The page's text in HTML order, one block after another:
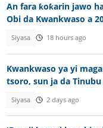
An fara ƙoƙarin jawo
Obi da Kwankwaso a
Siyasa 18 hours ago
Kwankwaso ya yi
tsoro, sun ja da Tinubu
Siyasa 2 days ago